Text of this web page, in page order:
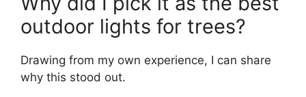
outdoor lights for trees?
Drawing from my own experience, I can share
why this stood out.